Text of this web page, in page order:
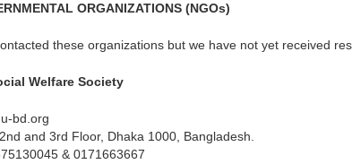
ORGANIZATIONS (NGOs)
these organizations but we have not yet received
Welfare Society
bd.org
and 3rd Floor, Dhaka 1000, Bangladesh.
& 0171663667